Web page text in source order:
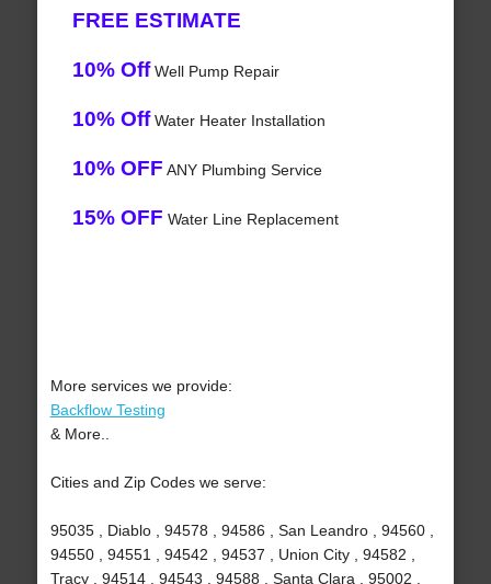
FREE ESTIMATE
10% OffWell Pump Repair
10% OffWater Heater Installation
10% OFF ANY Plumbing Service
15% OFF Water Line Replacement
More services we provide:
Backflow Testing
& More..
Cities and Zip Codes we serve:
95035 , Diablo , 94578 , 94586 , San Leandro , 94560 ,
94550 , 94551 , 94542 , 94537 , Union City , 94582 ,
Tracy , 94514 , 94543 , 94588 , Santa Clara , 95002 ,